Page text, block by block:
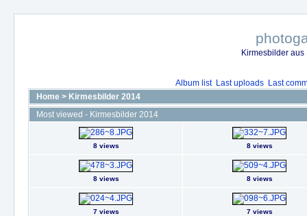
Kirmesbilder
Album list Last uploads Last
Home > Kirmesbilder 2014
Most viewed - Kirmesbilder 2014
8 views 8 views
8 views 8 views
7 views 7 views